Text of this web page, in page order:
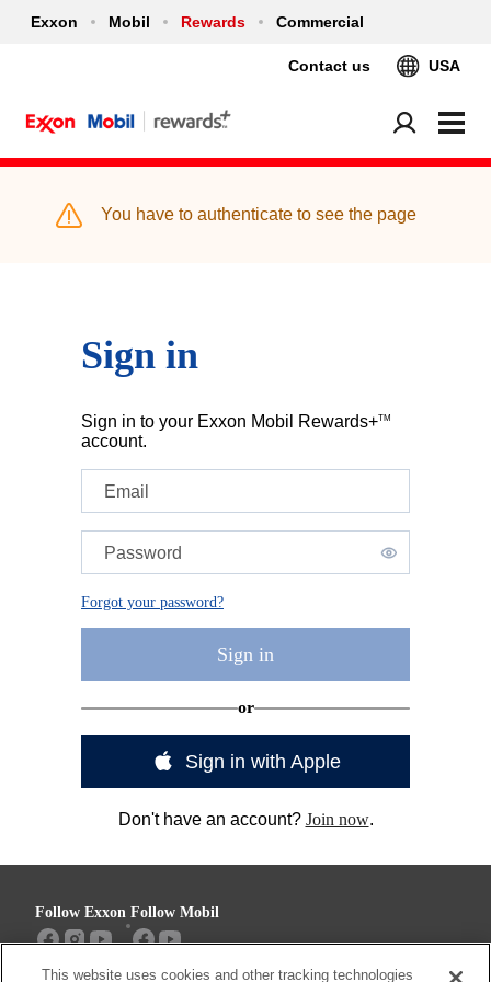
Exxon Mobil Rewards Commercial
Contact us USA
You have to authenticate to see the page
Sign in
Sign in to your Exxon Mobil Rewards+TM
account.
Email
Password
Forgot your password?
Sign in
or
Sign in with Apple
Don't have an account? Join now.
Follow Exxon Follow Mobil
Sitemap Contact us
This website uses cookies and other tracking technologies